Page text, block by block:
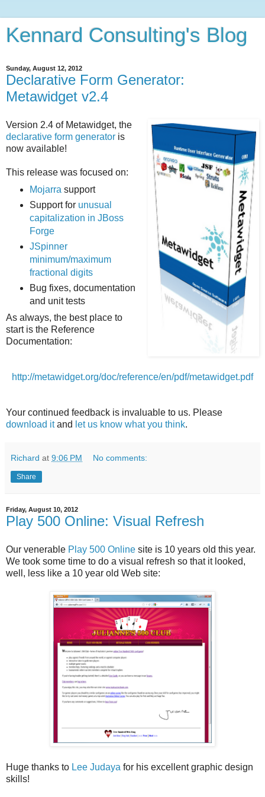
Kennard Consulting's Blog
Sunday, August 12, 2012
Declarative Form Generator:
Metawidget v2.4
Version 2.4 of Metawidget, the
declarative form generator is
now available!
This release was focused on:
Mojarra support
Support for unusual
capitalization in JBoss
Forge
JSpinner
minimum/maximum
fractional digits
Bug fixes, documentation
and unit tests
As always, the best place to
start is the Reference
Documentation:
http://metawidget.org/doc/reference/en/pdf/metawidget.pdf
Your continued feedback is invaluable to us. Please
download itand let us know what you think.
Richard at 9:06 PM No comments:
Share
Friday, August 10, 2012
Play 500 Online: Visual Refresh
Our venerable Play 500 Online site is 10 years old this year.
We took some time to do a visual refresh so that it looked,
well, less like a 10 year old Web site:
Huge thanks to Lee Judaya for his excellent graphic design
skills!